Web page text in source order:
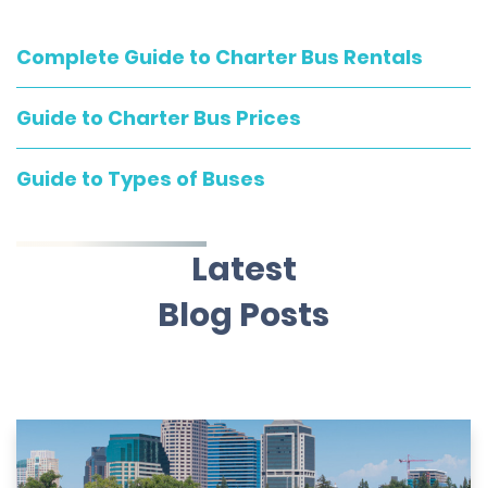
Complete Guide to Charter Bus Rentals
Guide to Charter Bus Prices
Guide to Types of Buses
Latest
Blog Posts